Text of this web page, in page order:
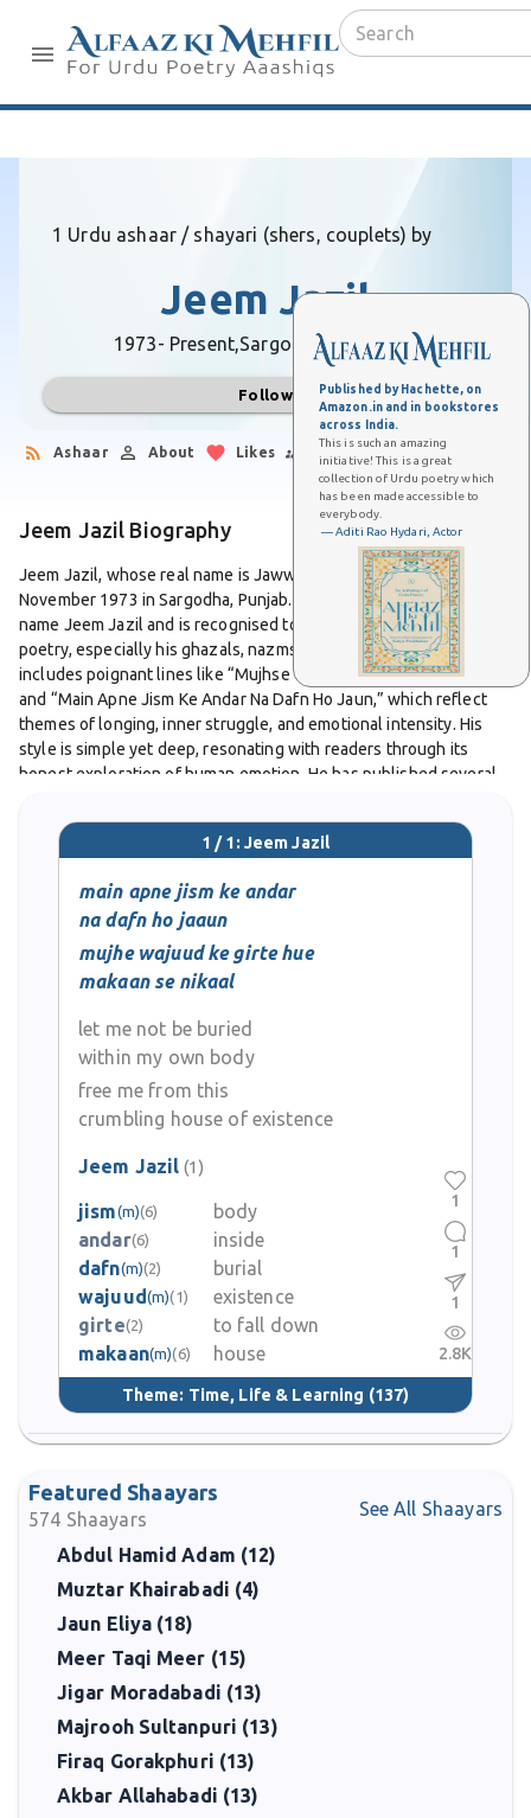
Published by Hachette, on
Amazon.in and in bookstores
across India.
This is such an amazing
initiative! This is a great
collection of Urdu poetry which
has been made accessible to
everybody.
— Aditi Rao Hydari, Actor
1 Urdu ashaar / shayari (shers, couplets) by
Jeem Jazil
1973- Present,Sargodha (Pakistan)
Follow
Ashaar About Likes Followers
Jeem Jazil Biography
Jeem Jazil, whose real name is Jawwad-ul-Karim, was born on 15
November 1973 in Sargodha, Punjab. He writes under the pen
name Jeem Jazil and is recognised today for his expressive Urdu
poetry, especially his ghazals, nazms, and couplets. His work
includes poignant lines like “Mujhse Uncha Tera Qad Hai, Had Hai”
and “Main Apne Jism Ke Andar Na Dafn Ho Jaun,” which reflect
themes of longing, inner struggle, and emotional intensity. His
style is simple yet deep, resonating with readers through its
honest exploration of human emotion. He has published several
Urdu poetry platforms. While many personal details about his life
remain private, his poetry speaks clearly and continues to touch
1 / 1: Jeem Jazil
main apne jism ke andar
na dafn ho jaaun
mujhe wajuud ke girte hue
makaan se nikaal
let me not be buried
within my own body
free me from this
crumbling house of existence
Jeem Jazil (1)
jism(m)(6)
body
andar(6)
inside
dafn(m)(2)
burial
wajuud(m)(1)
existence
girte(2)
to fall down
makaan(m)(6) house
Theme: Time, Life & Learning (137)
1
1
1
2.8K
Featured Shaayars
574 Shaayars See All Shaayars
Abdul Hamid Adam (12)
Muztar Khairabadi (4)
Jaun Eliya (18)
Meer Taqi Meer (15)
Jigar Moradabadi (13)
Majrooh Sultanpuri (13)
Firaq Gorakphuri (13)
Akbar Allahabadi (13)